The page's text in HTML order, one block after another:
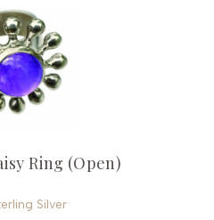
Ring (Open)
Silver